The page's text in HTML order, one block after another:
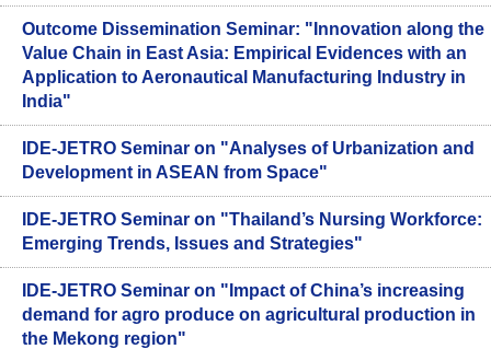
Outcome Dissemination Seminar: "Innovation along the
Value Chain in East Asia: Empirical Evidences with an
Application to Aeronautical Manufacturing Industry in
India"
IDE-JETRO Seminar on "Analyses of Urbanization and
Development in ASEAN from Space"
IDE-JETRO Seminar on "Thailand’s Nursing Workforce:
Emerging Trends, Issues and Strategies"
IDE-JETRO Seminar on "Impact of China’s increasing
demand for agro produce on agricultural production in
the Mekong region"